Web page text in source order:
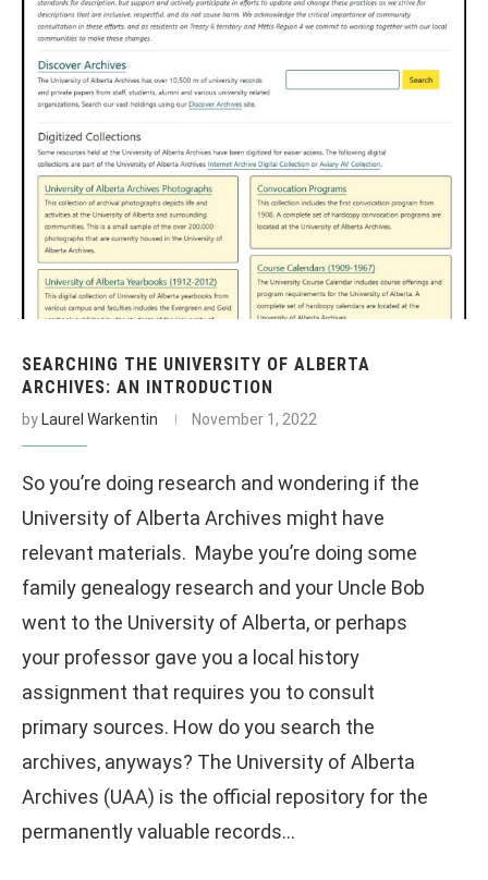
SEARCHING THE UNIVERSITY OF ALBERTA
ARCHIVES: AN INTRODUCTION
by Laurel Warkentin November 1, 2022
So you’re doing research and wondering if the
University of Alberta Archives might have
relevant materials. Maybe you’re doing some
family genealogy research and your Uncle Bob
went to the University of Alberta, or perhaps
your professor gave you a local history
assignment that requires you to consult
primary sources. How do you search the
archives, anyways? The University of Alberta
Archives (UAA) is the official repository for the
permanently valuable records…